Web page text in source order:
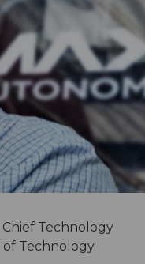
Technology
of Technology